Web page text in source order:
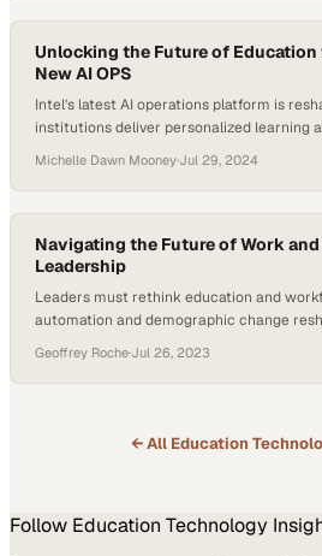
Unlocking the Future of Education
New AI OPS
Intel's latest AI operations platform is
institutions deliver personalized learning
Michelle Dawn Mooney·Jul 29, 2024
Navigating the Future of Work
Leadership
Leaders must rethink education and
automation and demographic change
Geoffrey Roche·Jul 26, 2023
← All Education
Follow Education Technology